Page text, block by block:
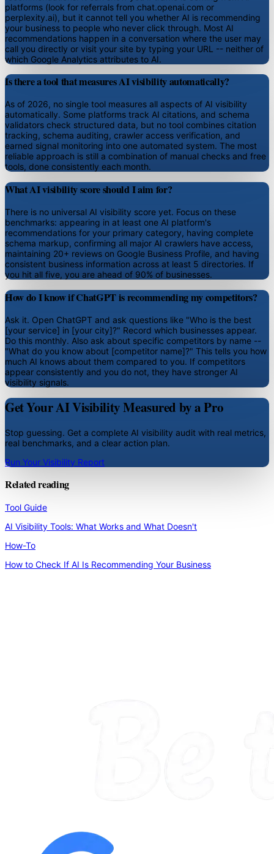
platforms (look for referrals from chat.openai.com or
perplexity.ai), but it cannot tell you whether AI is recommending
your business to people who never click through. Most AI
recommendations happen in a conversation where the user may
call you directly or visit your site by typing your URL -- neither of
which Google Analytics attributes to AI.
Is there a tool that measures AI visibility automatically?
As of 2026, no single tool measures all aspects of AI visibility
automatically. Some platforms track AI citations, and schema
validators check structured data, but no tool combines citation
tracking, schema auditing, crawler access verification, and
earned signal monitoring into one automated system. The most
reliable approach is still a combination of manual checks and free
tools, done consistently each month.
What AI visibility score should I aim for?
There is no universal AI visibility score yet. Focus on these
benchmarks: appearing in at least one AI platform's
recommendations for your primary category, having complete
schema markup, confirming all major AI crawlers have access,
maintaining 20+ reviews on Google Business Profile, and having
consistent business information across at least 5 directories. If
you hit all five, you are ahead of 90% of businesses.
How do I know if ChatGPT is recommending my competitors?
Ask it. Open ChatGPT and ask questions like "Who is the best
[your service] in [your city]?" Record which businesses appear.
Do this monthly. Also ask about specific competitors by name --
"What do you know about [competitor name]?" This tells you how
much AI knows about them compared to you. If competitors
appear consistently and you do not, they have stronger AI
visibility signals.
Get Your AI Visibility Measured by a Pro
Stop guessing. Get a complete AI visibility audit with real metrics,
real benchmarks, and a clear action plan.
Run Your Visibility Report
Related reading
Tool Guide
AI Visibility Tools: What Works and What Doesn't
How-To
How to Check If AI Is Recommending Your Business